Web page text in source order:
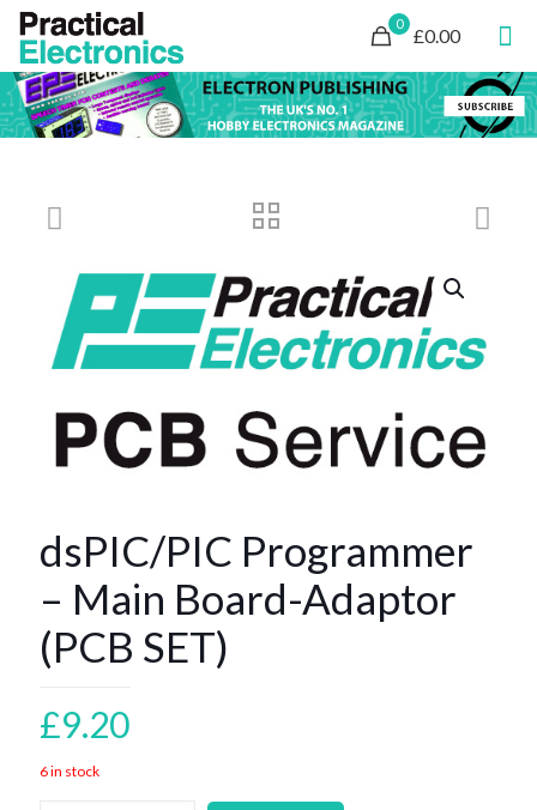
0
£0.00
dsPIC/PIC Programmer
– Main Board-Adaptor
(PCB SET)
£9.20
6 in stock